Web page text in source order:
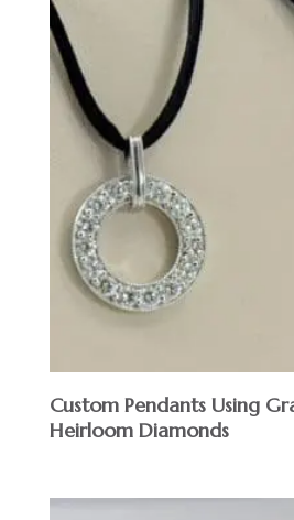
Custom Pendants Using
Heirloom Diamonds